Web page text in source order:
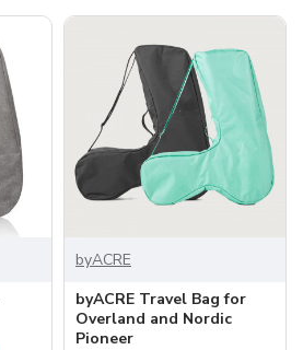
byACRE
byACRE Travel Bag for
Overland and Nordic
Pioneer